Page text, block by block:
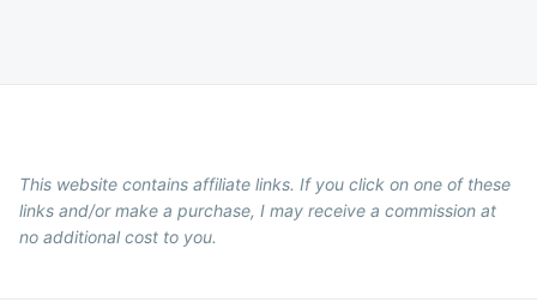
This website contains affiliate links. If you click on one of these
links and/or make a purchase, I may receive a commission at
no additional cost to you.